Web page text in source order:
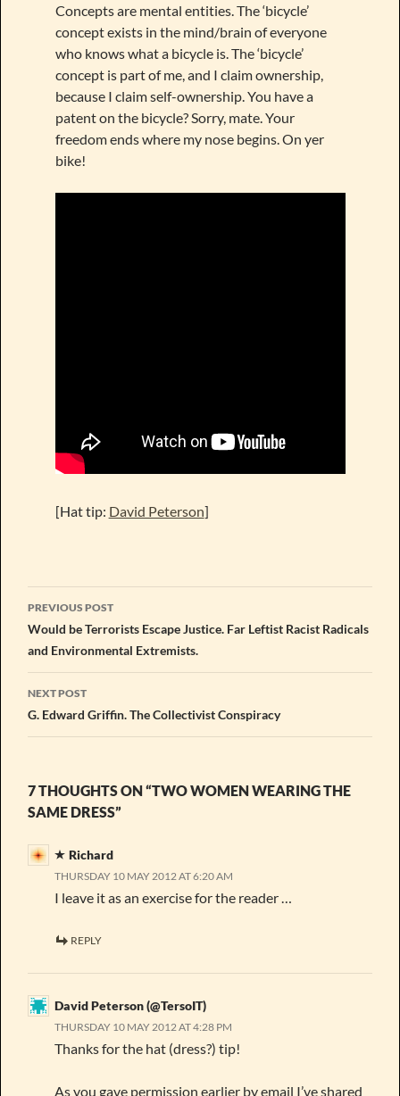
Concepts are mental entities. The ‘bicycle’
concept exists in the mind/brain of everyone
who knows what a bicycle is. The ‘bicycle’
concept is part of me, and I claim ownership,
because I claim self-ownership. You have a
patent on the bicycle? Sorry, mate. Your
freedom ends where my nose begins. On yer
bike!
[Hat tip: David Peterson]
Post
navigation
PREVIOUS POST
Would be Terrorists Escape Justice. Far Leftist Racist Radicals
and Environmental Extremists.
NEXT POST
G. Edward Griffin. The Collectivist Conspiracy
7 THOUGHTS ON “TWO WOMEN WEARING THE
SAME DRESS”
Richard
THURSDAY 10 MAY 2012 AT 6:20 AM
I leave it as an exercise for the reader …
REPLY
David Peterson (@TersoIT)
THURSDAY 10 MAY 2012 AT 4:28 PM
Thanks for the hat (dress?) tip!
As you gave permission earlier by email I’ve shared